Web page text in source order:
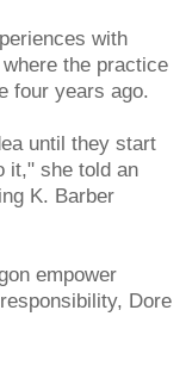
with
the practice
four years ago.
until they start
it," she told an
K. Barber
empower
Dore